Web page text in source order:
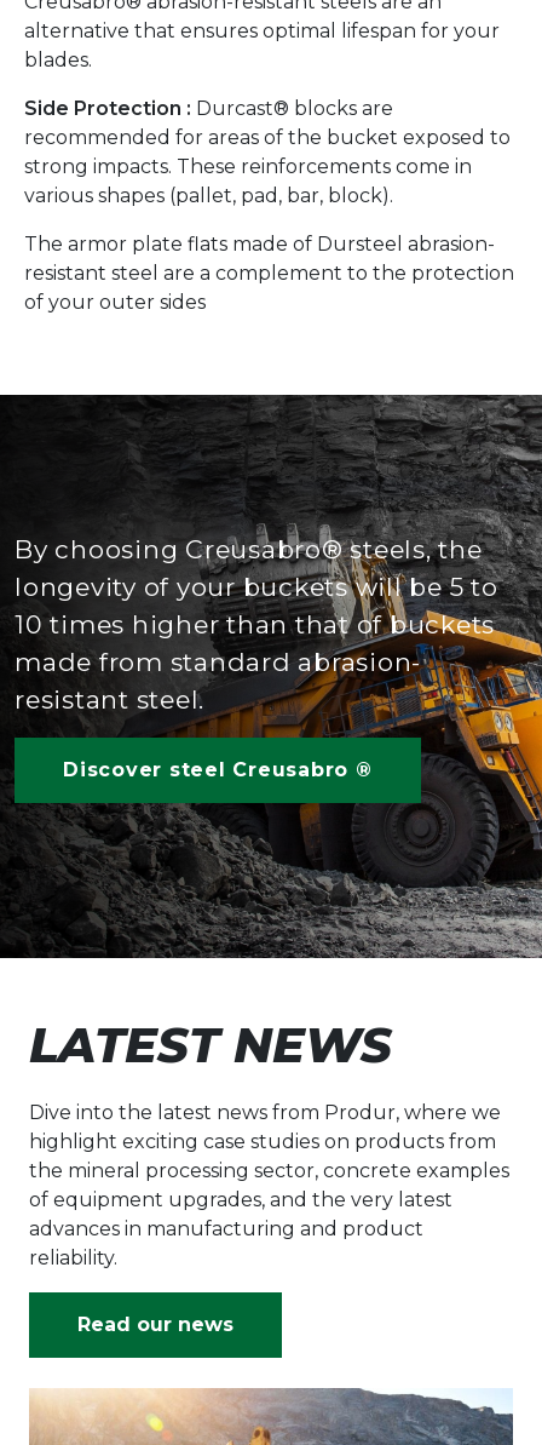
alternative that ensures optimal lifespan for your
blades.
Side Protection : Durcast® blocks are
recommended for areas of the bucket exposed to
strong impacts. These reinforcements come in
various shapes (pallet, pad, bar, block).
The armor plate flats made of Dursteel abrasion-
resistant steel are a complement to the protection
of your outer sides
By choosing Creusabro® steels, the
longevity of your buckets will be 5 to
10 times higher than that of buckets
made from standard abrasion-
resistant steel.
Discover steel Creusabro ®
LATEST NEWS
Dive into the latest news from Produr, where we
highlight exciting case studies on products from
the mineral processing sector, concrete examples
of equipment upgrades, and the very latest
advances in manufacturing and product
reliability.
Read our news